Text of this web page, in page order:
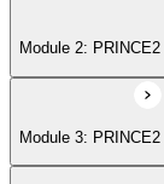
Module 6:
Module 7:
Module 2:
Module 3: